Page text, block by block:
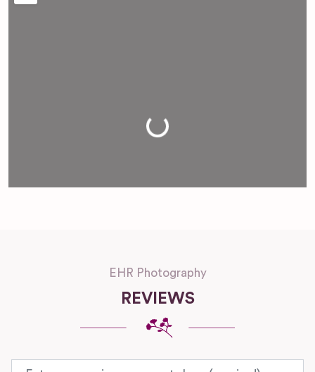
Loading...
EHR Photography
REVIEWS
Review text